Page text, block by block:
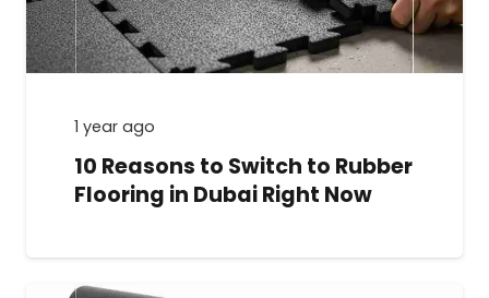
1 year ago
10 Reasons to Switch to Rubber
Flooring in Dubai Right Now